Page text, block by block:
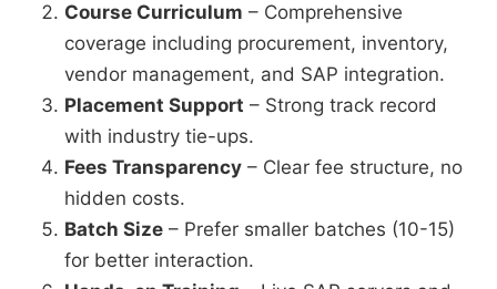
Course Curriculum – Comprehensive
coverage including procurement, inventory,
vendor management, and SAP integration.
Placement Support – Strong track record
with industry tie-ups.
Fees Transparency – Clear fee structure, no
hidden costs.
Batch Size – Prefer smaller batches (10-15)
for better interaction.